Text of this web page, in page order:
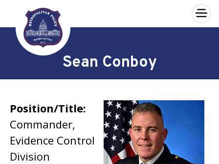
Skip to main content
×
Sean Conboy
Position/Title:
Commander,
Evidence Control
Division